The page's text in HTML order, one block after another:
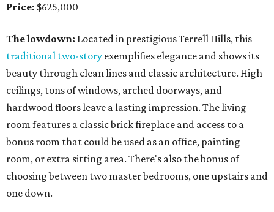
Price: $625,000
The lowdown: Located in prestigious Terrell Hills, this
traditional two-story exemplifies elegance and shows its
beauty through clean lines and classic architecture. High
ceilings, tons of windows, arched doorways, and
hardwood floors leave a lasting impression. The living
room features a classic brick fireplace and access to a
bonus room that could be used as an office, painting
room, or extra sitting area. There's also the bonus of
choosing between two master bedrooms, one upstairs and
one down.